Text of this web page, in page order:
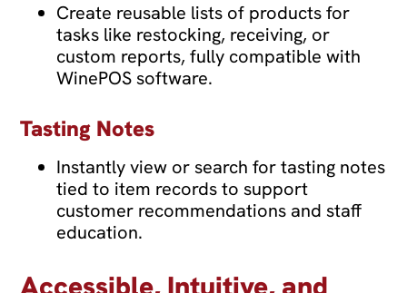
Create reusable lists of products for
tasks like restocking, receiving, or
custom reports, fully compatible with
WinePOS software.
Tasting Notes
Instantly view or search for tasting notes
tied to item records to support
customer recommendations and staff
education.